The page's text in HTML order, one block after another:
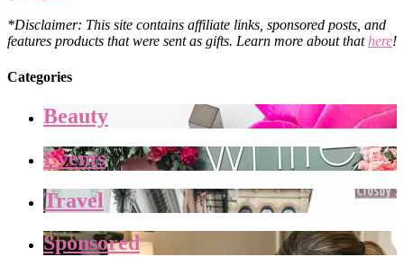
*Disclaimer: This site contains affiliate links, sponsored posts, and
features products that were sent as gifts. Learn more about thathere!
Categories
Beauty
Events
Travel
Sponsored